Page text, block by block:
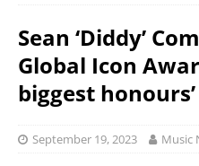
Sean ‘Diddy’
Global Icon
biggest honours’
September 19, 2023 Music